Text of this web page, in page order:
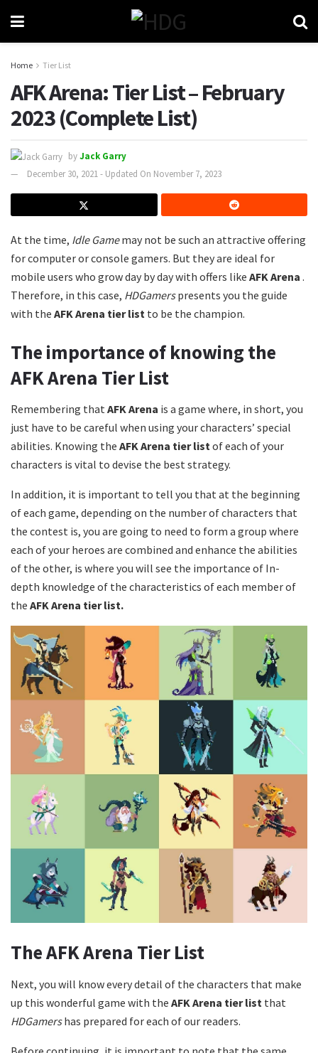
Home Tier List
AFK Arena: Tier List – February
2023 (Complete List)
byJack Garry
December 30, 2021 - Updated On November 7, 2023
At the time, Idle Gamemay not be such an attractive offering
for computer or console gamers. But they are ideal for
mobile users who grow day by day with offers like AFK Arena .
Therefore, in this case, HDGamerspresents you the guide
with the AFK Arena tier list to be the champion.
The importance of knowing the
AFK Arena Tier List
Remembering thatAFK Arena is a game where, in short, you
just have to be careful when using your characters’ special
abilities. Knowing the AFK Arena tier listof each of your
characters is vital to devise the best strategy.
In addition, it is important to tell you that at the beginning
of each game, depending on the number of characters that
the contest is, you are going to need to form a group where
each of your heroes are combined and enhance the abilities
of the other, is where you will see the importance of In-
depth knowledge of the characteristics of each member of
the AFK Arena tier list.
The AFK Arena Tier List
Next, you will know every detail of the characters that make
up this wonderful game with the AFK Arena tier list that
HDGamershas prepared for each of our readers.